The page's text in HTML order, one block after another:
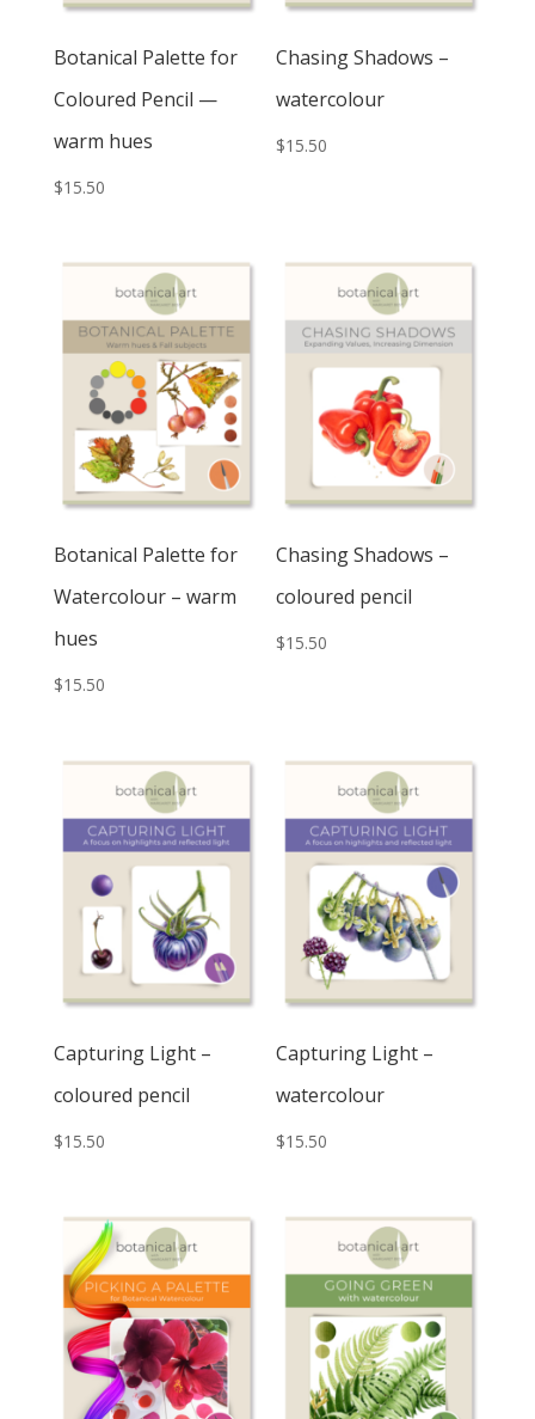
Botanical Palette for
Coloured Pencil —
warm hues
$15.50
Chasing Shadows –
watercolour
$15.50
Botanical Palette for
Watercolour – warm
hues
$15.50
Chasing Shadows –
coloured pencil
$15.50
Capturing Light –
coloured pencil
$15.50
Capturing Light –
watercolour
$15.50